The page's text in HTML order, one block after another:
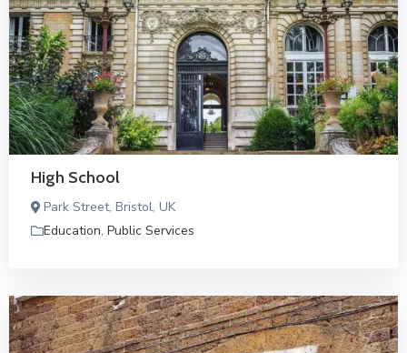
High School
Park Street, Bristol, UK
Education, Public Services